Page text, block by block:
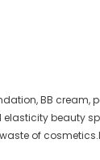
BB cream,
beauty
of